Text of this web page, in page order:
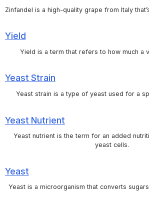
Zinfandel is a high-quality grape from Italy
Yield
Yield is a term that refers to how much a
Yeast Strain
Yeast strain is a type of yeast used for a
Yeast Nutrient
Yeast nutrient is the term for an added
yeast cells.
Yeast
Yeast is a microorganism that converts